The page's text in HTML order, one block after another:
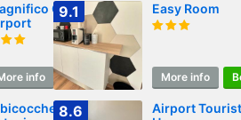
Catania
info Book
9.1 Easy Room
More info
Suite
8.6
Airport